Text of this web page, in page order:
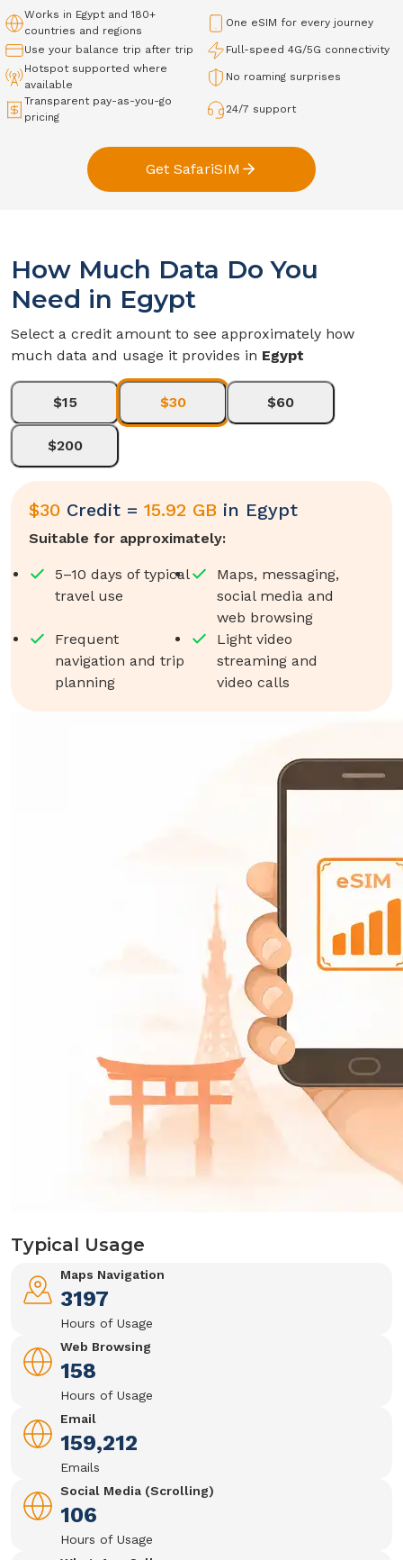
Works in Egyptand 180+
countries and regions
One eSIM for every journey
Use your balance trip after trip Full-speed 4G/5G connectivity
Hotspot supported where
available
No roaming surprises
Transparent pay-as-you-go
pricing
24/7 support
Get SafariSIM
How Much Data Do You
Need in Egypt
Select a credit amount to see approximately how
much data and usage it provides in Egypt
$15 $30 $60
$200
$30 Credit = 15.92 GB in Egypt
Suitable for approximately:
5–10 days of typical
travel use
Maps, messaging,
social media and
web browsing
Frequent
navigation and trip
planning
Light video
streaming and
video calls
Typical Usage
Maps Navigation
3197
Hours of Usage
Web Browsing
158
Hours of Usage
Email
159,212
Emails
Social Media (Scrolling)
106
Hours of Usage